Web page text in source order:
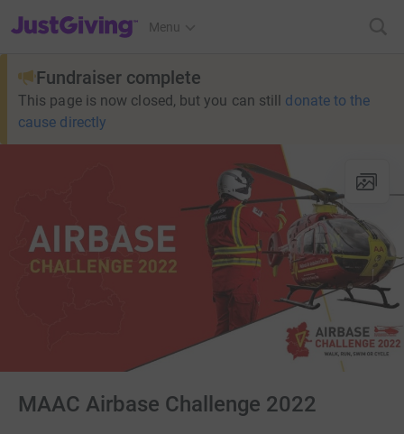
JustGiving’s homepage
Menu
Fundraiser complete
This page is now closed, but you can still donate to the
cause directly
MAAC Airbase Challenge 2022